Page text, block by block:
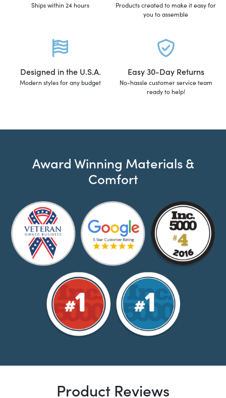
Ships within 24 hours
Products created to make it easy for
you to assemble
Designed in the U.S.A.
Modern styles for any budget
Easy 30-Day Returns
No-hassle customer service team
ready to help!
Award Winning Materials &
Comfort
Product Reviews